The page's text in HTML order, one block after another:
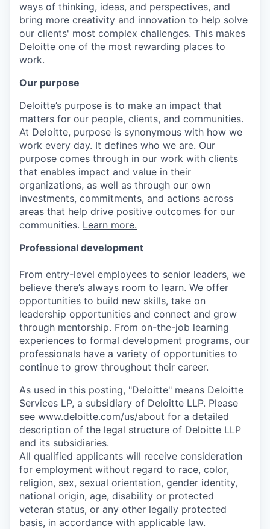
ways of thinking, ideas, and perspectives, and
bring more creativity and innovation to help solve
our clients' most complex challenges. This makes
Deloitte one of the most rewarding places to
work.
Our purpose
Deloitte’s purpose is to make an impact that
matters for our people, clients, and communities.
At Deloitte, purpose is synonymous with how we
work every day. It defines who we are. Our
purpose comes through in our work with clients
that enables impact and value in their
organizations, as well as through our own
investments, commitments, and actions across
areas that help drive positive outcomes for our
communities. Learn more.
Professional development
From entry-level employees to senior leaders, we
believe there’s always room to learn. We offer
opportunities to build new skills, take on
leadership opportunities and connect and grow
through mentorship. From on-the-job learning
experiences to formal development programs, our
professionals have a variety of opportunities to
continue to grow throughout their career.
As used in this posting, "Deloitte" means Deloitte
Services LP, a subsidiary of Deloitte LLP. Please
see www.deloitte.com/us/about for a detailed
description of the legal structure of Deloitte LLP
and its subsidiaries.
All qualified applicants will receive consideration
for employment without regard to race, color,
religion, sex, sexual orientation, gender identity,
national origin, age, disability or protected
veteran status, or any other legally protected
basis, in accordance with applicable law.